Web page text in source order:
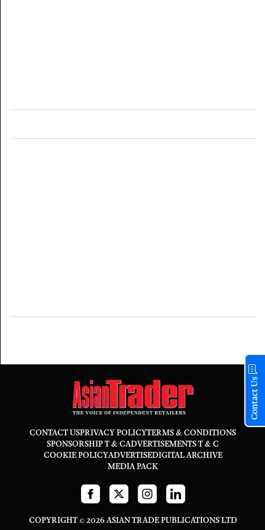
CONTACT USPRIVACY POLICYTERMS & CONDITIONS
SPONSORSHIP T & CADVERTISEMENTS T & C
COOKIE POLICYADVERTISEDIGITAL ARCHIVE
MEDIA PACK
COPYRIGHT © 2026 ASIAN TRADE PUBLICATIONS LTD
Contact Us